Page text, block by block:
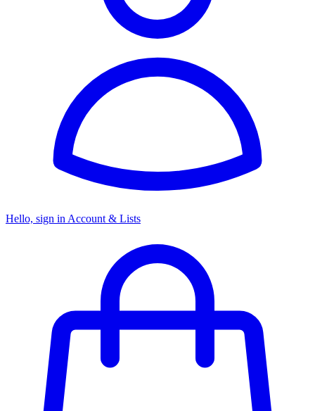
Hello, sign in Account & Lists